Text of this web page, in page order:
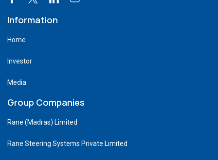
Information
Home
Investor
Media
Group Companies
Rane (Madras) Limited
Rane Steering Systems Private Limited